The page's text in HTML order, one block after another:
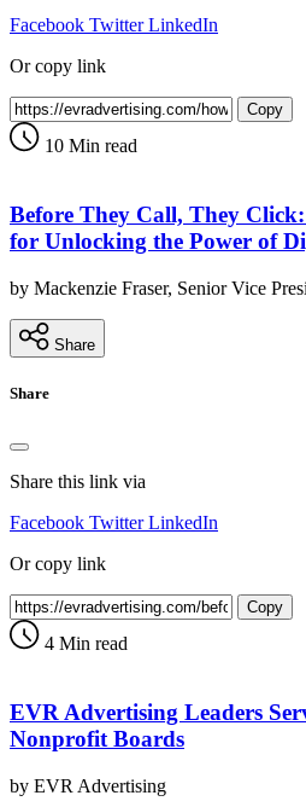
Facebook Twitter LinkedIn
Or copy link
Copy
10 Min read
Before They Call, They Click:
for Unlocking the Power of
by Mackenzie Fraser, Senior Vice
Share
Share
Share this link via
Facebook Twitter LinkedIn
Or copy link
Copy
4 Min read
EVR Advertising Leaders
Nonprofit Boards
by EVR Advertising